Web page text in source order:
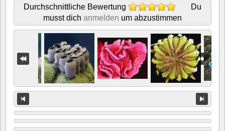
Durchschnittliche Bewertung
Du
musst dich anmelden um abzustimmen